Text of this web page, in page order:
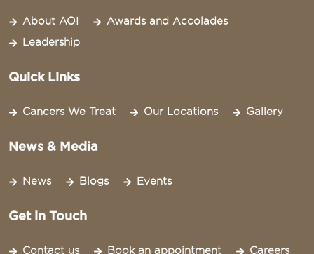
About AOI
Awards and Accolades
Leadership
Quick Links
Cancers We Treat Our Locations Gallery
News & Media
News Blogs Events
Get in Touch
Contact us Book an appointment Careers